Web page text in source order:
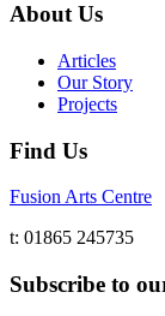
About Us
Articles
Our Story
Projects
Find Us
Fusion Arts Centre
t: 01865 245735
Subscribe to